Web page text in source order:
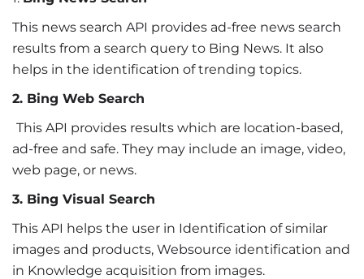
This news search API provides ad-free news search
results from a search query to Bing News. It also
helps in the identification of trending topics.
2. Bing Web Search
This API provides results which are location-based,
ad-free and safe. They may include an image, video,
web page, or news.
3. Bing Visual Search
This API helps the user in Identification of similar
images and products, Websource identification and
in Knowledge acquisition from images.